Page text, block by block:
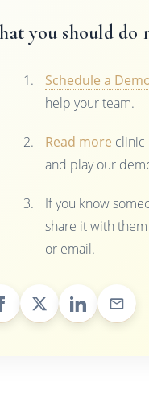
you should do
Schedule a
help your team.
Read more clinic
and play our
If you know
share it with
or email.